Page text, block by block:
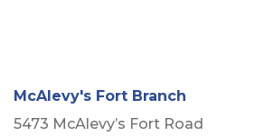
McAlevy's Fort Branch
5473 McAlevy’s Fort Road